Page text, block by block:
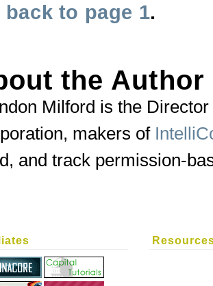
back to page 1.
the Author
Milford is the
makers of
and track permission-